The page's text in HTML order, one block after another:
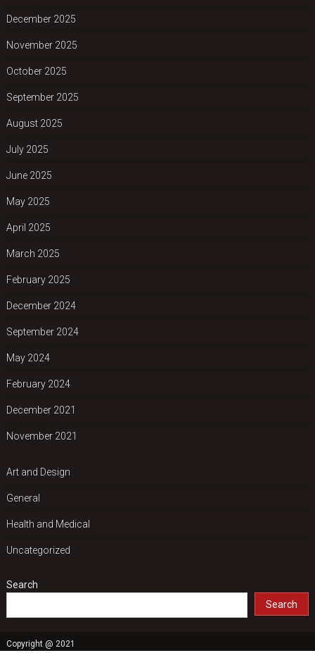
December 2025
November 2025
October 2025
September 2025
August 2025
July 2025
June 2025
May 2025
April 2025
March 2025
February 2025
December 2024
September 2024
May 2024
February 2024
December 2021
November 2021
Art and Design
General
Health and Medical
Uncategorized
Search
Search
Copyright @ 2021